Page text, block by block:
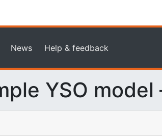
News Help & feedback
YSO model